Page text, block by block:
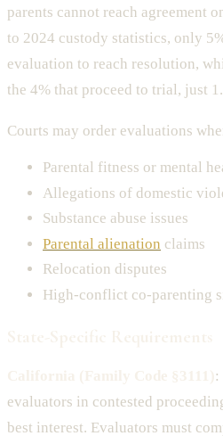
parents cannot reach agreement
to 2024 custody statistics, only
evaluation to reach resolution,
the 4% that proceed to trial, just
Courts may order evaluations
Parental fitness or mental
Allegations of domestic
Substance abuse issues
Parental alienation claims
Relocation disputes
High-conflict co-parenting
:
evaluators in contested
best interest. Evaluators must